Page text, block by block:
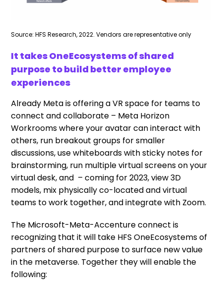
Source: HFS Research, 2022. Vendors are representative only
It takes OneEcosystems of shared
purpose to build better employee
experiences
Already Meta is offering a VR space for teams to
connect and collaborate – Meta Horizon
Workrooms where your avatar can interact with
others, run breakout groups for smaller
discussions, use whiteboards with sticky notes for
brainstorming, run multiple virtual screens on your
virtual desk, and – coming for 2023, view 3D
models, mix physically co-located and virtual
teams to work together, and integrate with Zoom.
The Microsoft-Meta-Accenture connect is
recognizing that it will take HFS OneEcosystems of
partners of shared purpose to surface new value
in the metaverse. Together they will enable the
following: